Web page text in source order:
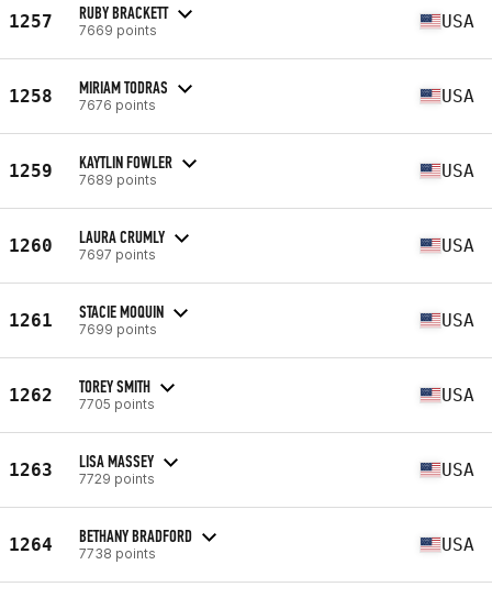
1257 RUBY BRACKETT
7669 points USA
1258 MIRIAM TODRAS
7676 points USA
1259 KAYTLIN FOWLER
7689 points USA
1260 LAURA CRUMLY
7697 points USA
1261 STACIE MOQUIN
7699 points USA
1262 TOREY SMITH
7705 points USA
1263 LISA MASSEY
7729 points USA
1264 BETHANY BRADFORD
7738 points USA